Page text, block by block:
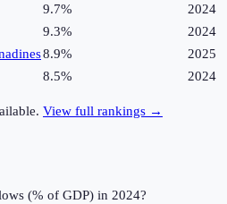
9.7%
2024
9.3%
2024
8.9%
2025
8.5% 2024
View full rankings →
(% of GDP) in 2024?